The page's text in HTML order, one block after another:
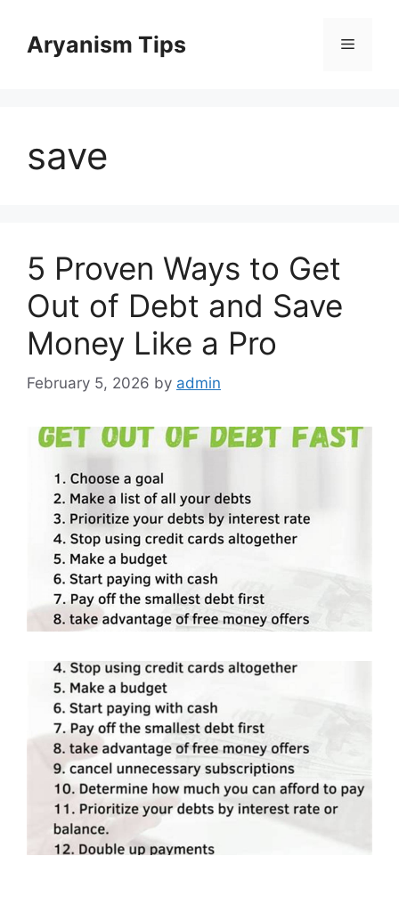
contentAryanism Tips Menu
save
5 Proven Ways to Get
Out of Debt and Save
Money Like a Pro
February 5, 2026 by admin